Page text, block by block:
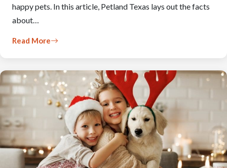
happy pets. In this article, Petland Texas lays out the facts
about…
Read More